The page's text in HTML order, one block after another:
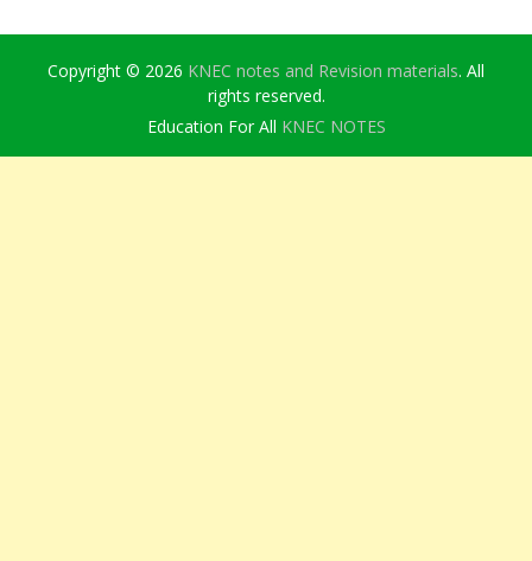
Copyright © 2026 KNEC notes and Revision materials. All
rights reserved.
Education For All KNEC NOTES